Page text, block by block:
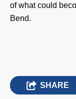
of what could
Bend.
SHARE